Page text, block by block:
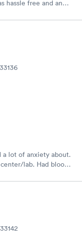
hassle free and and
a lot of anxiety about.
lab. Had blood